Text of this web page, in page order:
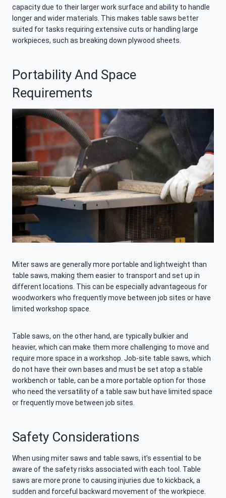
capacity due to their larger work surface and ability to handle
longer and wider materials. This makes table saws better
suited for tasks requiring extensive cuts or handling large
workpieces, such as breaking down plywood sheets.
Portability And Space
Requirements
Miter saws are generally more portable and lightweight than
table saws, making them easier to transport and set up in
different locations. This can be especially advantageous for
woodworkers who frequently move between job sites or have
limited workshop space.
Table saws, on the other hand, are typically bulkier and
heavier, which can make them more challenging to move and
require more space in a workshop. Job-site table saws, which
do not have their own bases and must be set atop a stable
workbench or table, can be a more portable option for those
who need the versatility of a table saw but have limited space
or frequently move between job sites.
Safety Considerations
When using miter saws and table saws, it’s essential to be
aware of the safety risks associated with each tool. Table
saws are more prone to causing injuries due to kickback, a
sudden and forceful backward movement of the workpiece.